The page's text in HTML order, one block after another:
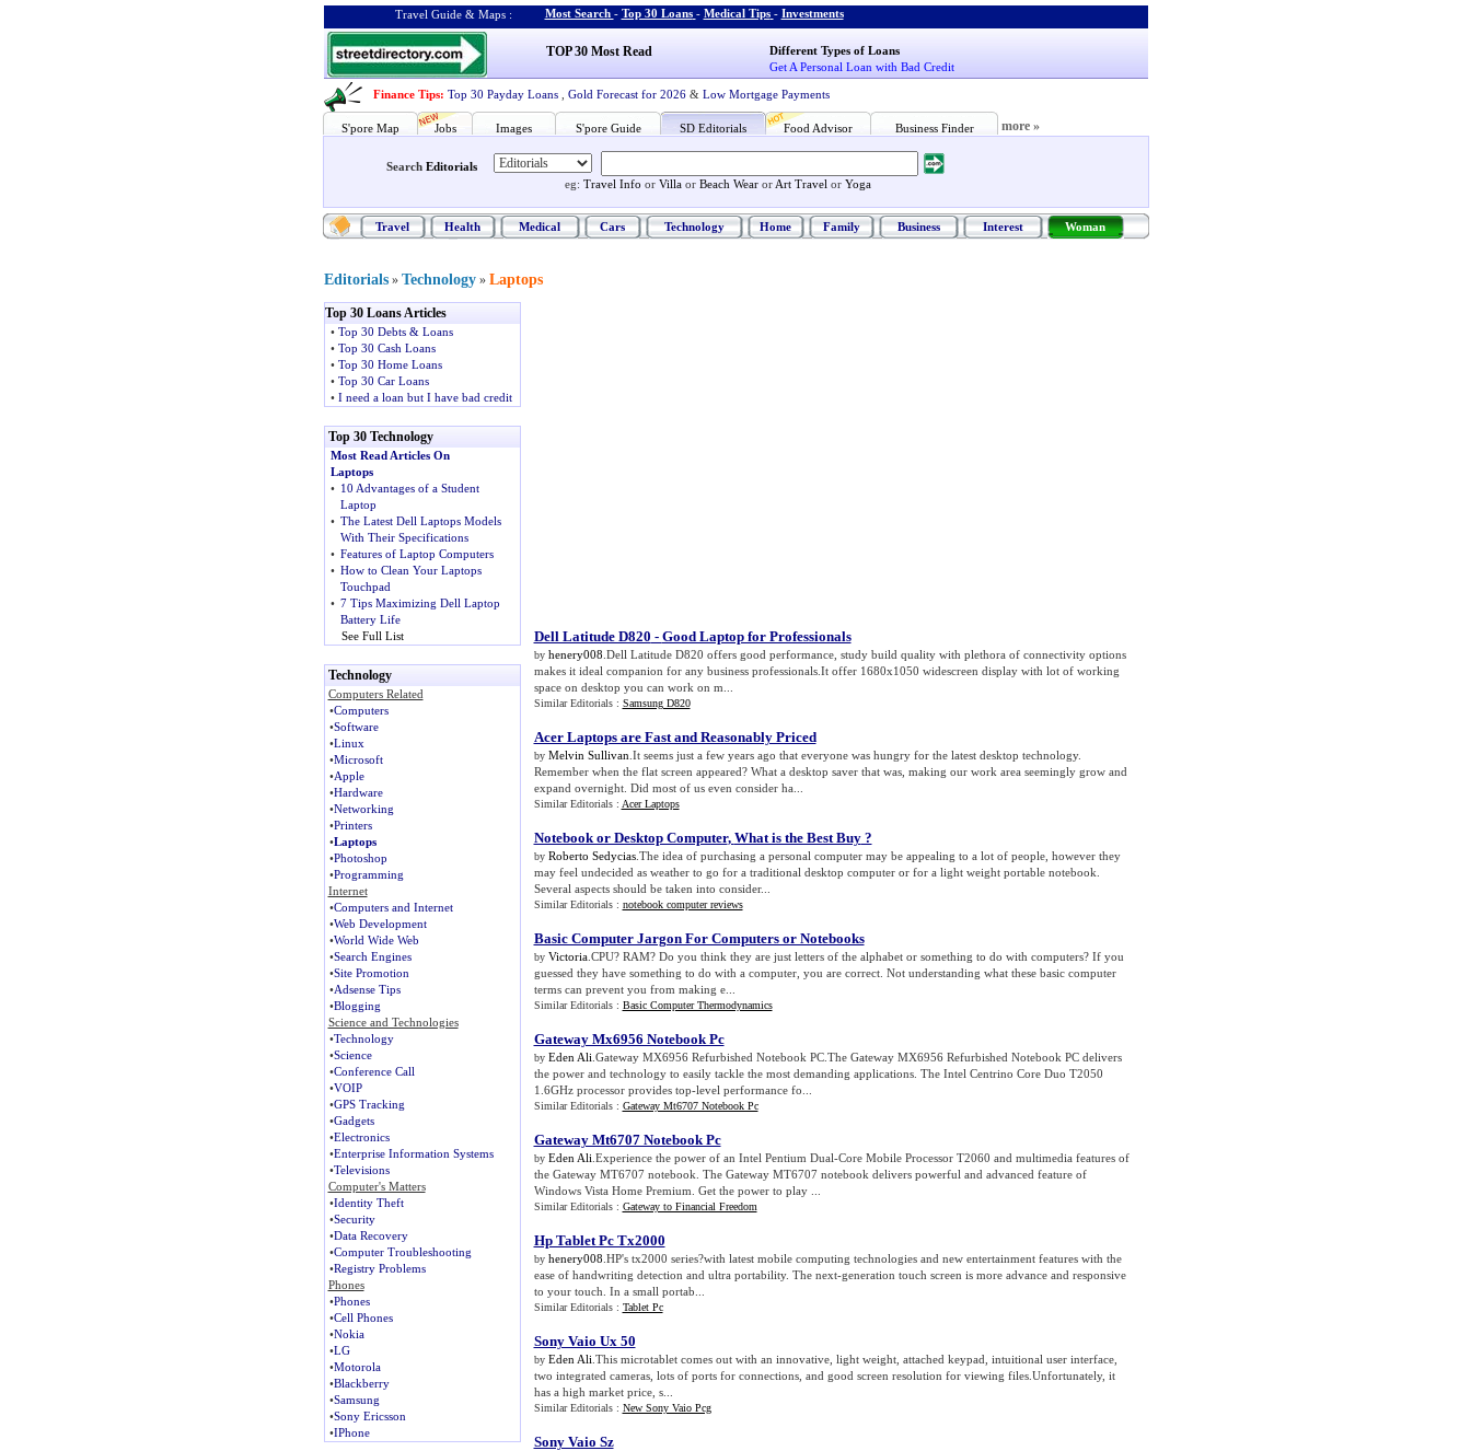
Travel Guide & Maps : Most Search - Top 30 Loans - Medical Tips - Investments
TOP 30 Most Read
Different Types of Loans
Get A Personal Loan with Bad Credit
Finance Tips: Top 30 Payday Loans Gold Forecast for 2026 & Low Mortgage Payments
S'pore Map Jobs Images S'pore Guide SD Editorials Food Advisor Business Finder more »
Search Editorials
eg: Travel Info or Villa or Beach Wear or Art Travel or Yoga
Travel Health Medical Cars Technology Home Family Business Interest Woman
Editorials » Technology » Laptops
Top 30 Loans Articles
• Top 30 Debts & Loans
• Top 30 Cash Loans
• Top 30 Home Loans
• Top 30 Car Loans
• I need a loan but I have bad credit
Top 30 Technology
Most Read Articles On
Laptops
• 10 Advantages of a Student
Laptop
• The Latest Dell Laptops Models
With Their Specifications
• Features of Laptop Computers
• How to Clean Your Laptops
Touchpad
• 7 Tips Maximizing Dell Laptop
Battery Life
See Full List
Technology
Computers Related
•Computers
•Software
•Linux
•Microsoft
•Apple
•Hardware
•Networking
•Printers
•Laptops
•Photoshop
•Programming
Internet
•Computers and Internet
•Web Development
•World Wide Web
•Search Engines
•Site Promotion
•Adsense Tips
•Blogging
Science and Technologies
•Technology
•Science
•Conference Call
•VOIP
•GPS Tracking
•Gadgets
•Electronics
•Enterprise Information Systems
•Televisions
Computer's Matters
•Identity Theft
•Security
•Data Recovery
•Computer Troubleshooting
•Registry Problems
Phones
•Phones
•Cell Phones
•Nokia
•LG
•Motorola
•Blackberry
•Samsung
•Sony Ericsson
•IPhone
Dell Latitude D820 - Good Laptop for Professionals
by henery008 .Dell Latitude D820 offers good performance, study build quality with plethora of connectivity options
makes it ideal companion for any business professionals.It offer 1680x1050 widescreen display with lot of working
space on desktop you can work on m...
Similar Editorials : Samsung D820
Acer Laptops are Fast and Reasonably Priced
by Melvin Sullivan .It seems just a few years ago that everyone was hungry for the latest desktop technology.
Remember when the flat screen appeared? What a desktop saver that was, making our work area seemingly grow and
expand overnight. Did most of us even consider ha...
Similar Editorials : Acer Laptops
Notebook or Desktop Computer, What is the Best Buy?
by Roberto Sedycias.The idea of purchasing a personal computer may be appealing to a lot of people, however they
may feel undecided as weather to go for a traditional desktop computer or for a light weight portable notebook.
Several aspects should be taken into consider...
Similar Editorials : notebook computer reviews
Basic Computer Jargon For Computers or Notebooks
by Victoria.CPU? RAM? Do you think they are just letters of the alphabet or something to do with computers? If you
guessed they have something to do with a computer, you are correct. Not understanding what these basic computer
terms can prevent you from making e...
Similar Editorials : Basic Computer Thermodynamics
Gateway Mx6956 Notebook Pc
by Eden Ali .Gateway MX6956 Refurbished Notebook PC.The Gateway MX6956 Refurbished Notebook PC delivers
the power and technology to easily tackle the most demanding applications. The Intel Centrino Core Duo T2050
1.6GHz processor provides top-level performance fo...
Similar Editorials : Gateway Mt6707 Notebook Pc
Gateway Mt6707 Notebook Pc
by Eden Ali .Experience the power of an Intel Pentium Dual-Core Mobile Processor T2060 and multimedia features of
the Gateway MT6707 notebook. The Gateway MT6707 notebook delivers powerful and advanced feature of
Windows Vista Home Premium. Get the power to play ...
Similar Editorials : Gateway to Financial Freedom
Hp Tablet Pc Tx2000
by henery008 .HP's tx2000 series?with latest mobile computing technologies and new entertainment features with the
ease of handwriting detection and ultra portability. The next-generation touch screen is more advance and responsive
to your touch. In a small portab...
Similar Editorials : Tablet Pc
Sony Vaio Ux 50
by Eden Ali .This microtablet comes out with an innovative, light weight, attached keypad, intuitional user interface,
two integrated cameras, lots of ports for connections, and good screen resolution for viewing files.Unfortunately, it
has a high market price, s...
Similar Editorials : New Sony Vaio Pcg
Sony Vaio Sz